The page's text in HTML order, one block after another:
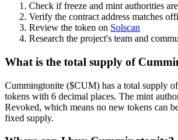
Check if freeze and mint authorities
Verify the contract address matches
Review the token on Solscan
Research the project's team and
What is the total supply of
Cummingtonite ($CUM) has a total supply
tokens with 6 decimal places. The mint
Revoked, which means no new tokens can
fixed supply.